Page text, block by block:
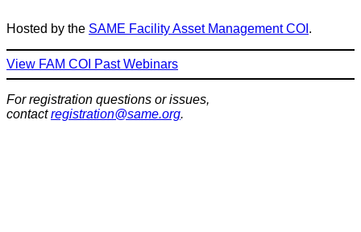
Hosted by the SAME Facility Asset Management COI .
View FAM COI Past Webinars
For registration questions or issues,
contactregistration@same.org.